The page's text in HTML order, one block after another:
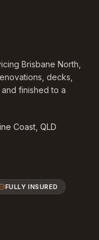
Brisbane North,
decks,
finished to a
Coast, QLD
FULLY INSURED